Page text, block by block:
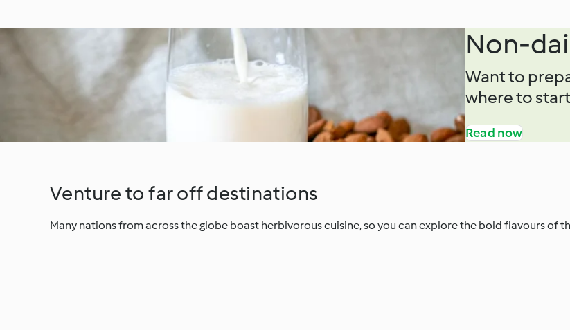
Non-
Want to
where to
Read now
Venture to far off destinations
Many nations from across the globe boast herbivorous cuisine, so you can explore the bold flavours of